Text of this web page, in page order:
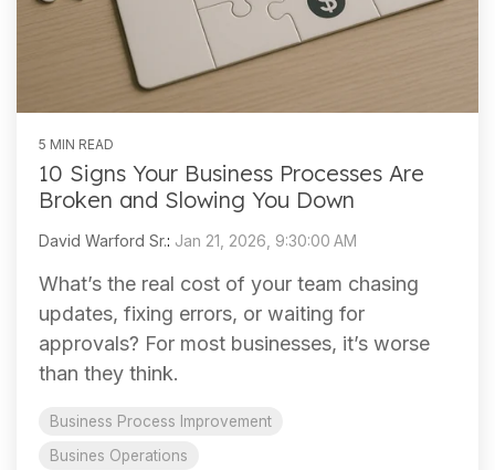
5 MIN READ
10 Signs Your Business Processes Are
Broken and Slowing You Down
David Warford Sr.: Jan 21, 2026, 9:30:00 AM
What’s the real cost of your team chasing
updates, fixing errors, or waiting for
approvals? For most businesses, it’s worse
than they think.
Business Process Improvement
Busines Operations